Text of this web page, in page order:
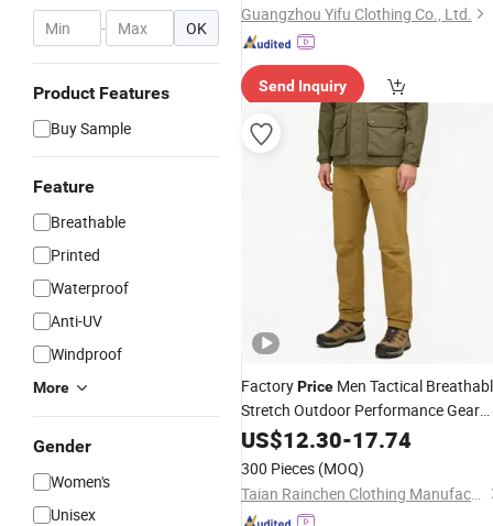
- OK
Product Features
Buy Sample
Feature
Breathable
Printed
Waterproof
Anti-UV
Windproof
More
Gender
Women's
Unisex
Guangzhou Yifu Clothing Co., Ltd.
Send Inquiry
FactoryPrice Men Tactical
Stretch Outdoor Performance Gear
100 Polyester Fabric S to 3XL
Customizable Colors Softshell
Trousers
US$12.30-17.74
300 Pieces (MOQ)
Taian Rainchen Clothing Manufacturing Co., Ltd